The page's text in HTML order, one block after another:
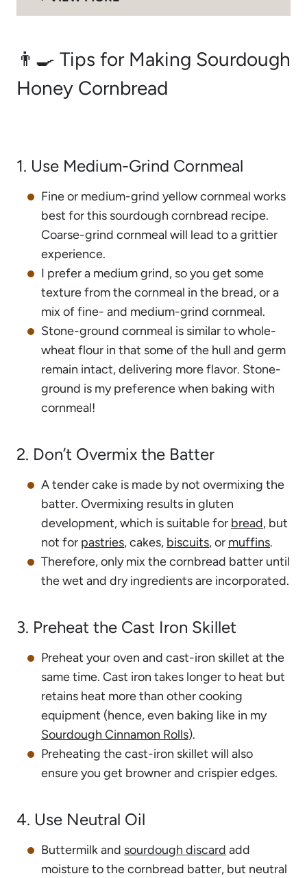
👨‍🍳 Tips for Making Sourdough
Honey Cornbread
1. Use Medium-Grind Cornmeal
Fine or medium-grind yellow cornmeal works
best for this sourdough cornbread recipe.
Coarse-grind cornmeal will lead to a grittier
experience.
I prefer a medium grind, so you get some
texture from the cornmeal in the bread, or a
mix of fine- and medium-grind cornmeal.
Stone-ground cornmeal is similar to whole-
wheat flour in that some of the hull and germ
remain intact, delivering more flavor. Stone-
ground is my preference when baking with
cornmeal!
2. Don’t Overmix the Batter
A tender cake is made by not overmixing the
batter. Overmixing results in gluten
development, which is suitable for bread, but
not for pastries, cakes, biscuits, or muffins.
Therefore, only mix the cornbread batter until
the wet and dry ingredients are incorporated.
3. Preheat the Cast Iron Skillet
Preheat your oven and cast-iron skillet at the
same time. Cast iron takes longer to heat but
retains heat more than other cooking
equipment (hence, even baking like in my
Sourdough Cinnamon Rolls).
Preheating the cast-iron skillet will also
ensure you get browner and crispier edges.
4. Use Neutral Oil
Buttermilk and sourdough discard add
moisture to the cornbread batter, but neutral